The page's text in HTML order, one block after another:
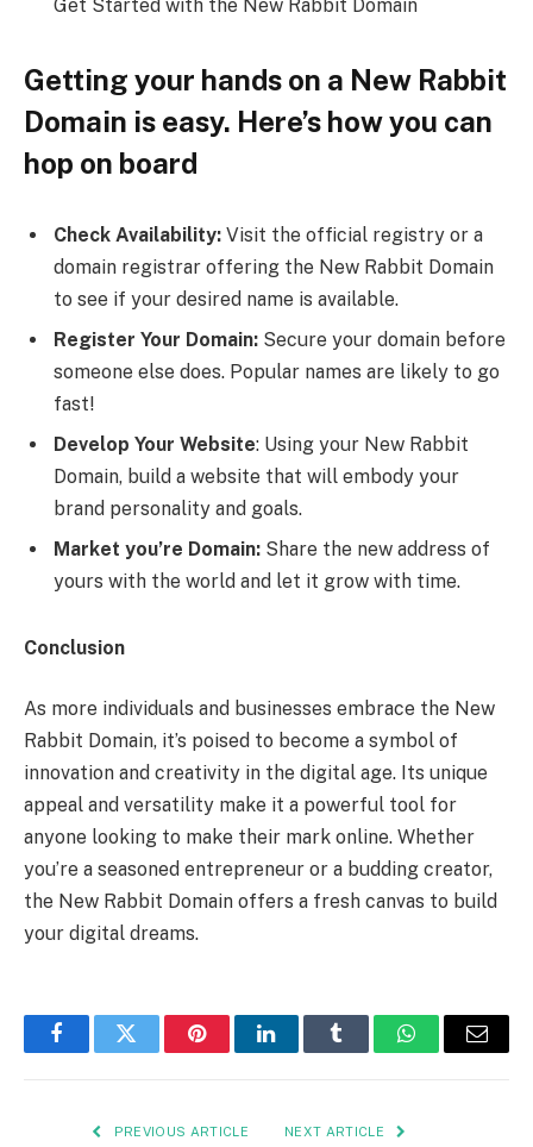
Get Started with the New Rabbit Domain
Getting your hands on a New Rabbit
Domain is easy. Here’s how you can
hop on board
Check Availability: Visit the official registry or a
domain registrar offering the New Rabbit Domain
to see if your desired name is available.
Register Your Domain: Secure your domain before
someone else does. Popular names are likely to go
fast!
Develop Your Website: Using your New Rabbit
Domain, build a website that will embody your
brand personality and goals.
Market you’re Domain: Share the new address of
yours with the world and let it grow with time.
Conclusion
As more individuals and businesses embrace the New
Rabbit Domain, it’s poised to become a symbol of
innovation and creativity in the digital age. Its unique
appeal and versatility make it a powerful tool for
anyone looking to make their mark online. Whether
you’re a seasoned entrepreneur or a budding creator,
the New Rabbit Domain offers a fresh canvas to build
your digital dreams.
FacebookTwitter PinterestLinkedInTumblr WhatsAppEmail
PREVIOUS ARTICLE NEXT ARTICLE